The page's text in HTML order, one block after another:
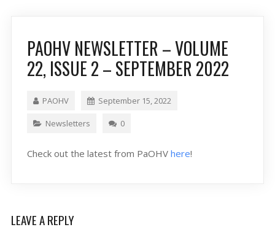
PAOHV NEWSLETTER – VOLUME
22, ISSUE 2 – SEPTEMBER 2022
PAOHV September 15, 2022
Newsletters 0
Check out the latest from PaOHV here!
LEAVE A REPLY